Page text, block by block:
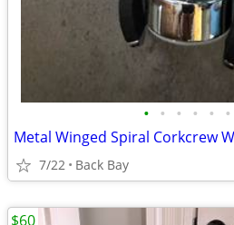
• • • • • •
Metal Winged Spiral Corkcrew
7/22 Back Bay
$60